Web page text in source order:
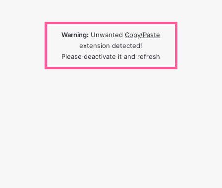
Warning: UnwantedCopy/Paste
extension detected!
Please deactivate it and refresh